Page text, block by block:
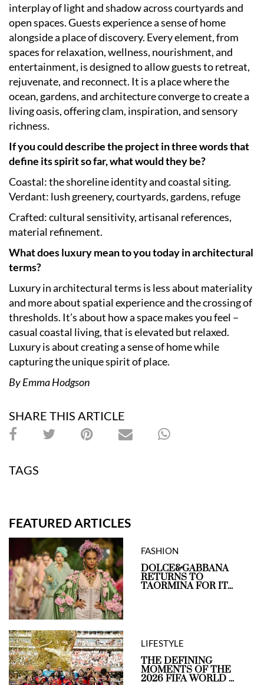
interplay of light and shadow across courtyards and
open spaces. Guests experience a sense of home
alongside a place of discovery. Every element, from
spaces for relaxation, wellness, nourishment, and
entertainment, is designed to allow guests to retreat,
rejuvenate, and reconnect. It is a place where the
ocean, gardens, and architecture converge to create a
living oasis, offering clam, inspiration, and sensory
richness.
If you could describe the project in three words that
define its spirit so far, what would they be?
Coastal: the shoreline identity and coastal siting.
Verdant: lush greenery, courtyards, gardens, refuge
Crafted: cultural sensitivity, artisanal references,
material refinement.
What does luxury mean to you today in architectural
terms?
Luxury in architectural terms is less about materiality
and more about spatial experience and the crossing of
thresholds. It’s about how a space makes you feel –
casual coastal living, that is elevated but relaxed.
Luxury is about creating a sense of home while
capturing the unique spirit of place.
By Emma Hodgson
SHARE THIS ARTICLE
TAGS
FEATURED ARTICLES
FASHION
DOLCE&GABBANA
RETURNS TO
TAORMINA FOR IT...
LIFESTYLE
THE DEFINING
MOMENTS OF THE
2026 FIFA WORLD ...